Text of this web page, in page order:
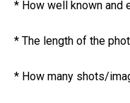
* How well known and
* The length of the
* How many shots/